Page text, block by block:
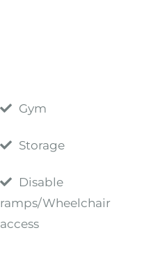
Gym
Storage
Disable
ramps/Wheelchair
access